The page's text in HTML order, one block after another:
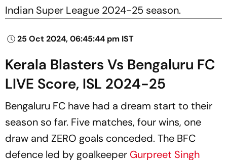
Indian Super League 2024-25 season.
25 Oct 2024, 06:45:44 pm IST
Kerala Blasters Vs Bengaluru FC
LIVE Score, ISL 2024-25
Bengaluru FC have had a dream start to their
season so far. Five matches, four wins, one
draw and ZERO goals conceded. The BFC
defence led by goalkeeper Gurpreet Singh